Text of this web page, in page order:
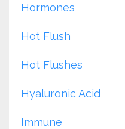
Hormones
Hot Flush
Hot Flushes
Hyaluronic Acid
Immune